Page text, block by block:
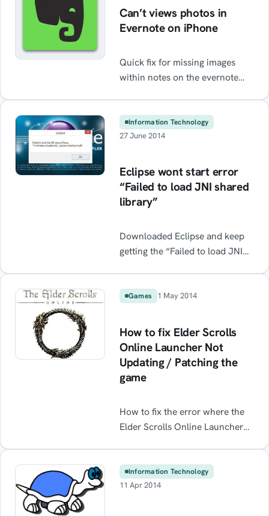
up almost all of the available
CPU distnoted.exe
itunes.exe Syncserver.exe
Ysloader.exe As it would turn
out Kaspersky 2015/2016 is […]
Can’t views photos in
Evernote on iPhone
Quick fix for missing images
within notes on the evernote
Information Technology
27 June 2014
Eclipse wont start error
“Failed to load JNI shared
library”
Downloaded Eclipse and keep
getting the “Failed to load JNI
out the solutions below.
when the downloaded version
of Eclipse is for Java EE and the
installed Java Packages are
Java SE not Java EE. i.e.
“Eclipse IDE for Java
Games 1 May 2014
How to fix Elder Scrolls
Online Launcher Not
Updating / Patching the
game
How to fix the error where the
Elder Scrolls Online Launcher
Information Technology
11 Apr 2014